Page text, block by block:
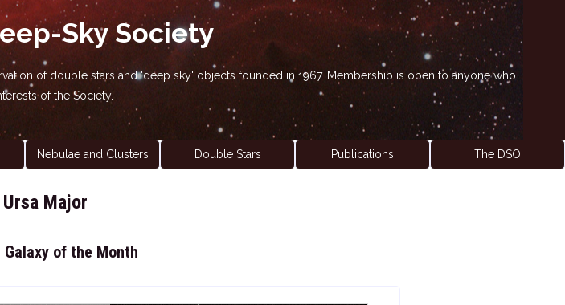
Sky Society
of double stars and 'deep sky' objects founded in 1967. Membership is open to anyone who
of the Society.
Nebulae and Clusters Double Stars Publications The DSO
Major
of the Month